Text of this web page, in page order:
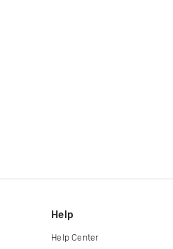
Help
Help Center